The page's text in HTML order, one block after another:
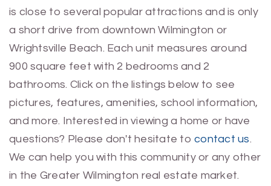
is close to several popular attractions and is only
a short drive from downtown Wilmington or
Wrightsville Beach. Each unit measures around
900 square feet with 2 bedrooms and 2
bathrooms. Click on the listings below to see
pictures, features, amenities, school information,
and more. Interested in viewing a home or have
questions? Please don't hesitate to contact us.
We can help you with this community or any other
in the Greater Wilmington real estate market.